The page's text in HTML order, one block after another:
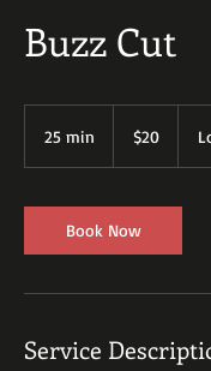
Buzz Cut
25 min
i
n
dollars$20
Book Now
Service